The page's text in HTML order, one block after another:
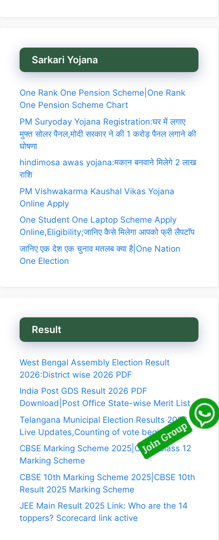
Sarkari Yojana
One Rank One Pension Scheme|One Rank
One Pension Scheme Chart
PM Suryoday Yojana Registration:घर में लगाए
मुफ्त सोलर पैनल,मोदी सरकार ने की 1 करोड़ पैनल लगाने की
घोषणा
hindimosa awas yojana:मकान बनवाने मिलेगे 2 लाख
राशि
PM Vishwakarma Kaushal Vikas Yojana
Online Apply
One Student One Laptop Scheme Apply
Online,Eligibility;जानिए कैसे मिलेगा आपको फ्री लैपटॉप
जानिए एक देश एक चुनाव मतलब क्या है|One Nation
One Election
Result
West Bengal Assembly Election Result
2026:District wise 2026 PDF
India Post GDS Result 2026 PDF
Download|Post Office State-wise Merit List
Telangana Municipal Election Results 2026
Live Updates,Counting of vote begins
CBSE Marking Scheme 2025|CBSE Class 12
Marking Scheme
CBSE 10th Marking Scheme 2025|CBSE 10th
Result 2025 Marking Scheme
JEE Main Result 2025 Link: Who are the 14
toppers? Scorecard link active